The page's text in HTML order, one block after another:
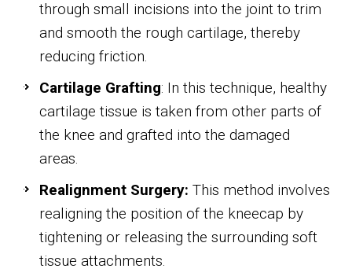
through small incisions into the joint to trim
and smooth the rough cartilage, thereby
reducing friction.
Cartilage Grafting: In this technique, healthy
cartilage tissue is taken from other parts of
the knee and grafted into the damaged
areas.
Realignment Surgery: This method involves
realigning the position of the kneecap by
tightening or releasing the surrounding soft
tissue attachments.